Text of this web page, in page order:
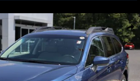
2.5i Premium SUV Photo 1 of 45